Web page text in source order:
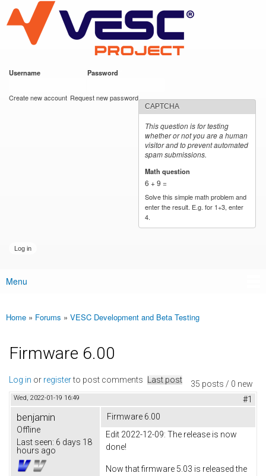
main
content
VESC Project
Username Password
Create new account Request new password
CAPTCHA
This question is for testing
whether or not you are a human
visitor and to prevent automated
spam submissions.
Math question
6 + 9 =
Solve this simple math problem and
enter the result. E.g. for 1+3, enter
4.
Main menu
Menu
You are here
Home » Forums » VESC Development and Beta Testing
Firmware 6.00
35 posts / 0 new
Log in or registerto post comments Last post
Wed, 2022-01-19 16:49 #1
benjamin
Offline
Last seen: 6 days 18
hours ago
Firmware 6.00
Edit 2022-12-09: The release is now
done!
Now that firmware 5.03 is released the